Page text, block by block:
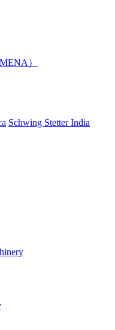
）
Schwing Stetter India